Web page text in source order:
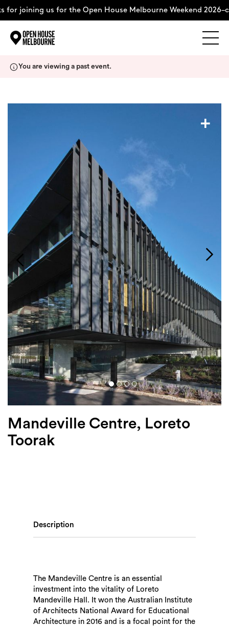
for joining us for the Open House Melbourne Weekend
Weekend Itinerary
Login
Search
You are viewing a past event.
+
Mandeville Centre, Loreto
Toorak
Description
The Mandeville Centre is an essential
investment into the vitality of Loreto
Mandeville Hall. It won the Australian Institute
of Architects National Award for Educational
Architecture in 2016 and is a focal point for the